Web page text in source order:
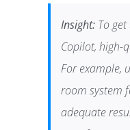
Insight: To
Copilot, high-
For example,
room system
adequate